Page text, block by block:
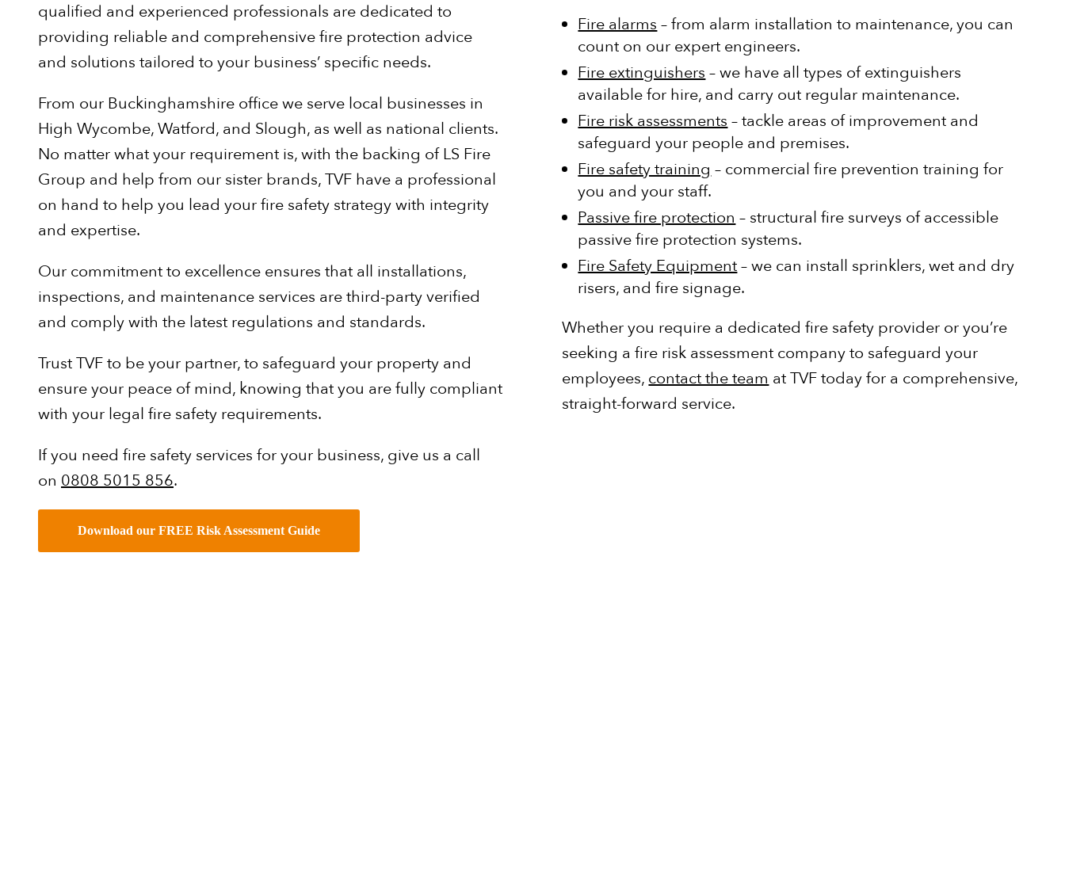
qualified and experienced professionals are dedicated to
providing reliable and comprehensive fire protection advice
and solutions tailored to your business’ specific needs.
From our Buckinghamshire office we serve local businesses in
High Wycombe, Watford, and Slough, as well as national clients.
No matter what your requirement is, with the backing of LS Fire
Group and help from our sister brands, TVF have a professional
on hand to help you lead your fire safety strategy with integrity
and expertise.
Our commitment to excellence ensures that all installations,
inspections, and maintenance services are third-party verified
and comply with the latest regulations and standards.
Trust TVF to be your partner, to safeguard your property and
ensure your peace of mind, knowing that you are fully compliant
with your legal fire safety requirements.
If you need fire safety services for your business, give us a call
on 0808 5015 856.
Download our FREE Risk Assessment Guide
Fire alarms – from alarm installation to maintenance, you can
count on our expert engineers.
Fire extinguishers – we have all types of extinguishers
available for hire, and carry out regular maintenance.
Fire risk assessments – tackle areas of improvement and
safeguard your people and premises.
Fire safety training – commercial fire prevention training for
you and your staff.
Passive fire protection – structural fire surveys of accessible
passive fire protection systems.
Fire Safety Equipment– we can install sprinklers, wet and dry
risers, and fire signage.
Whether you require a dedicated fire safety provider or you’re
seeking a fire risk assessment company to safeguard your
employees, contact the team at TVF today for a comprehensive,
straight-forward service.